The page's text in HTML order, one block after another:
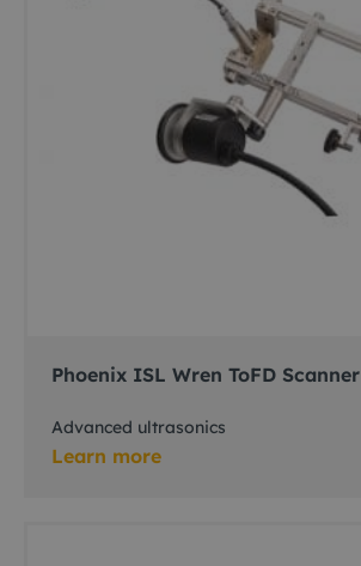
Phoenix ISL Wren ToFD Scanner
Advanced ultrasonics
Learn more